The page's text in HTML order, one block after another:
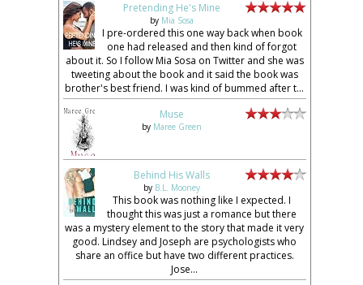
Pretending He's Mine
by Mia Sosa
I pre-ordered this one way back when book
one had released and then kind of forgot
about it. So I follow Mia Sosa on Twitter and she was
tweeting about the book and it said the book was
brother's best friend. I was kind of bummed after t...
Muse
by Maree Green
Behind His Walls
by B.L. Mooney
This book was nothing like I expected. I
thought this was just a romance but there
was a mystery element to the story that made it very
good. Lindsey and Joseph are psychologists who
share an office but have two different practices.
Jose...